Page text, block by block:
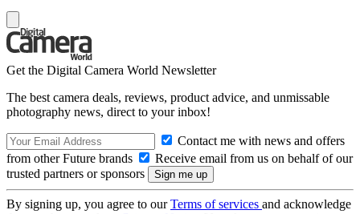
Get the Digital Camera World Newsletter
The best camera deals, reviews, product advice, and unmissable
photography news, direct to your inbox!
Contact me with news and offers
from other Future brands
Receive email from us on behalf of our
trusted partners or sponsors
By signing up, you agree to ourTerms of services and acknowledge